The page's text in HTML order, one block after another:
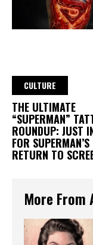
CULTURE
THE ULTIMATE
“SUPERMAN”
ROUNDUP: JUST
FOR SUPERMAN’S
RETURN TO
More From